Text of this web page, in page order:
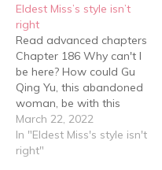
Eldest Miss’s style isn’t
right
Read advanced chapters
Chapter 186 Why can't I
be here? How could Gu
Qing Yu, this abandoned
woman, be with this
perfect man she had her
eye on? And, how dare
she take his hand! Duan
March 22, 2022
In "Eldest Miss's style isn't
right"